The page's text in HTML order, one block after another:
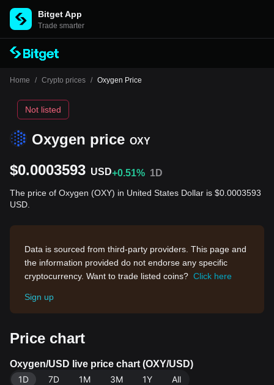
Bitget App
Trade smarter
Home / Crypto prices / Oxygen Price
Oxygen price OXY
Not listed
$0.0003593 USD+0.51% 1D
The price of Oxygen (OXY) in United States Dollar is $0.0003593
USD.
Data is sourced from third-party providers. This page and
the information provided do not endorse any specific
cryptocurrency. Want to trade listed coins? Click here
Sign up
Price chart
Oxygen/USD live price chart (OXY/USD)
1D
7D 1M 3M 1Y All